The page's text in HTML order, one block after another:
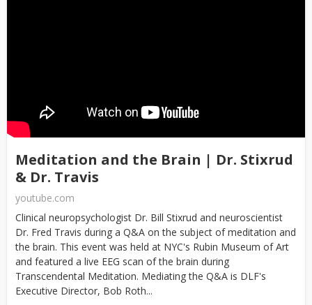
Meditation and the Brain | Dr. Stixrud
& Dr. Travis
youtube.com
Clinical neuropsychologist Dr. Bill Stixrud and neuroscientist
Dr. Fred Travis during a Q&A on the subject of meditation and
the brain. This event was held at NYC's Rubin Museum of Art
and featured a live EEG scan of the brain during
Transcendental Meditation. Mediating the Q&A is DLF's
Executive Director, Bob Roth...